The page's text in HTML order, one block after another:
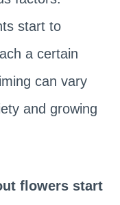
start to
a certain
can vary
and growing
flowers start